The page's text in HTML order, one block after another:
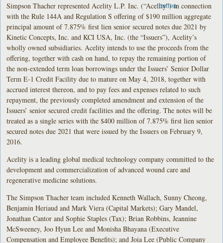
Simpson Thacher represented Acelity L.P. Inc. (“Acelity”) in connection
with the Rule 144A and Regulation S offering of $190 million aggregate
principal amount of 7.875% first lien senior secured notes due 2021 by
Kinetic Concepts, Inc. and KCI USA, Inc. (the “Issuers”), Acelity’s
wholly owned subsidiaries. Acelity intends to use the proceeds from the
offering, together with cash on hand, to repay the remaining portion of
the non-extended term loan borrowings under the Issuers’ Senior Dollar
Term E-1 Credit Facility due to mature on May 4, 2018, together with
accrued interest thereon, and to pay fees and expenses related to such
repayment, the previously completed amendment and extension of the
Issuers’ senior secured credit facilities and the offering. The notes will be
treated as a single series with the $400 million of 7.875% first lien senior
secured notes due 2021 that were issued by the Issuers on February 9,
2016.
Acelity is a leading global medical technology company committed to the
development and commercialization of advanced wound care and
regenerative medicine solutions.
The Simpson Thacher team included Kenneth Wallach, Sunny Cheong,
Benjamin Heriaud and Mark Viera (Capital Markets); Gary Mandel,
Jonathan Cantor and Sophie Staples (Tax); Brian Robbins, Jeannine
McSweeney, Joo Hyun Lee and Monisha Bhayana (Executive
Compensation and Employee Benefits); and Joia Lee (Public Company